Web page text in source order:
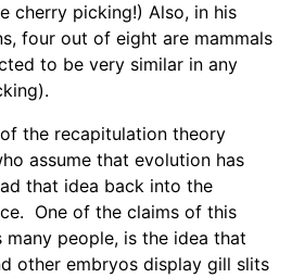
cherry picking!) Also, in his
four out of eight are mammals
to be very similar in any
the recapitulation theory
assume that evolution has
that idea back into the
One of the claims of this
people, is the idea that
other embryos display gill slits